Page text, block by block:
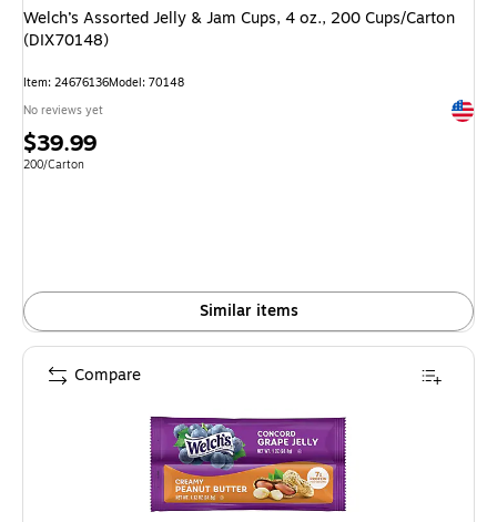
Welch’s Assorted Jelly & Jam Cups, 4 oz., 200 Cups/Carton
(DIX70148)
Item: 24676136Model: 70148
No reviews yet
Price
is
$39.99
Unit of measure 200/Carton
200/Carton
Similar items
Compare